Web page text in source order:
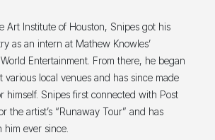
Art Institute of Houston, Snipes got his
as an intern at Mathew Knowles’
Entertainment. From there, he began
various local venues and has since made
himself. Snipes first connected with Post
the artist’s “Runaway Tour” and has
ever since.